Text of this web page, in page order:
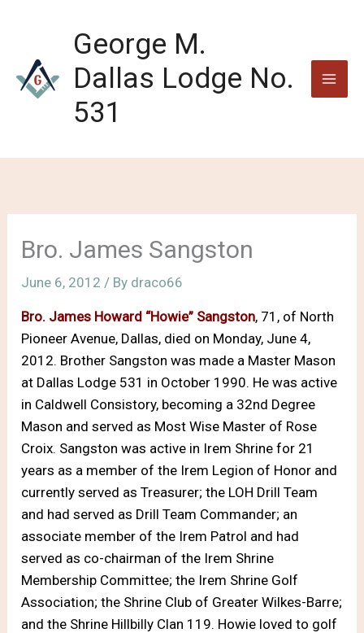
George M.
Dallas Lodge No.
531
Bro. James Sangston
June 6, 2012 / By draco66
Bro. James Howard “Howie” Sangston, 71, of North
Pioneer Avenue, Dallas, died on Monday, June 4,
2012. Brother Sangston was made a Master Mason
at Dallas Lodge 531 in October 1990. He was active
in Caldwell Consistory, becoming a 32nd Degree
Mason and served as Most Wise Master of Rose
Croix. Sangston was active in Irem Shrine for 21
years as a member of the Irem Legion of Honor and
currently served as Treasurer; the LOH Drill Team
and had served as Drill Team Commander; an
associate member of the Irem Patrol and had
served as co-chairman of the Irem Shrine
Membership Committee; the Irem Shrine Golf
Association; the Shrine Club of Greater Wilkes-Barre;
and the Shrine Hillbilly Clan 119. Howie loved to golf